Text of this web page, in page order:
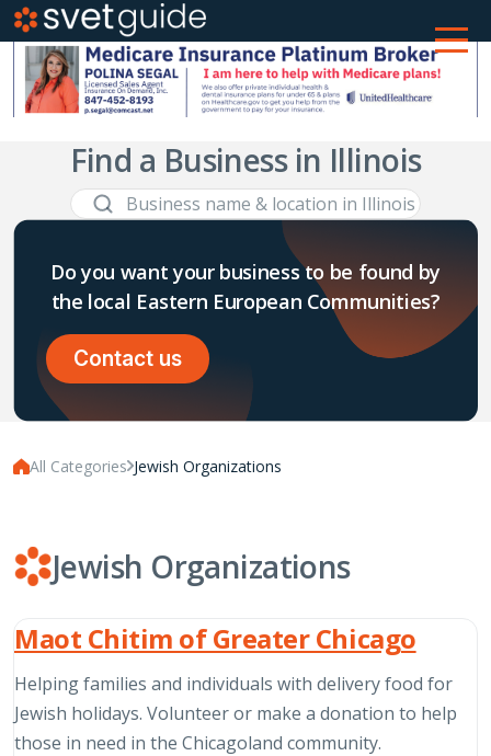
Find a Business in Illinois
Do you want your business to be found by
the local Eastern European Communities?
Contact us
All Categories Jewish Organizations
Jewish Organizations
Maot Chitim of Greater Chicago
Helping families and individuals with delivery food for
Jewish holidays. Volunteer or make a donation to help
those in need in the Chicagoland community.